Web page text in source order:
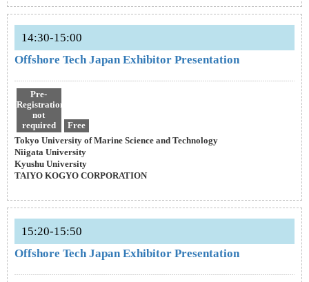
14:30-15:00
Offshore Tech Japan Exhibitor Presentation
Pre-
Registration
not
required
Free
Tokyo University of Marine Science and Technology
Niigata University
Kyushu University
TAIYO KOGYO CORPORATION
15:20-15:50
Offshore Tech Japan Exhibitor Presentation